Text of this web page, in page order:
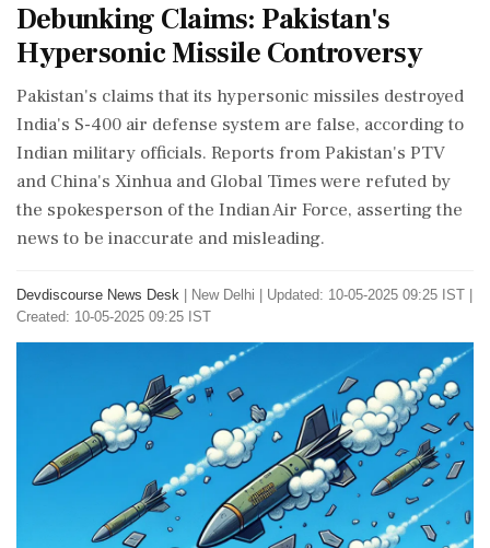
Debunking Claims: Pakistan's
Hypersonic Missile Controversy
Pakistan's claims that its hypersonic missiles destroyed
India's S-400 air defense system are false, according to
Indian military officials. Reports from Pakistan's PTV
and China's Xinhua and Global Times were refuted by
the spokesperson of the Indian Air Force, asserting the
news to be inaccurate and misleading.
Devdiscourse News Desk New Delhi
Updated: 10-05-2025 09:25 IST |
Created: 10-05-2025 09:25 IST